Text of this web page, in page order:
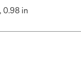
0.98 in